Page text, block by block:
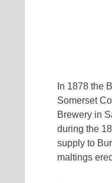
In 1878 the
Somerset
Brewery in
during the
supply to
maltings